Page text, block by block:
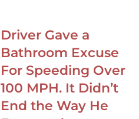
Driver Gave a
Bathroom Excuse
For Speeding Over
100 MPH. It Didn’t
End the Way He